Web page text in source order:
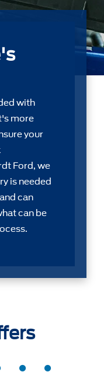
with
more
your
Ford, we
is needed
can
can be